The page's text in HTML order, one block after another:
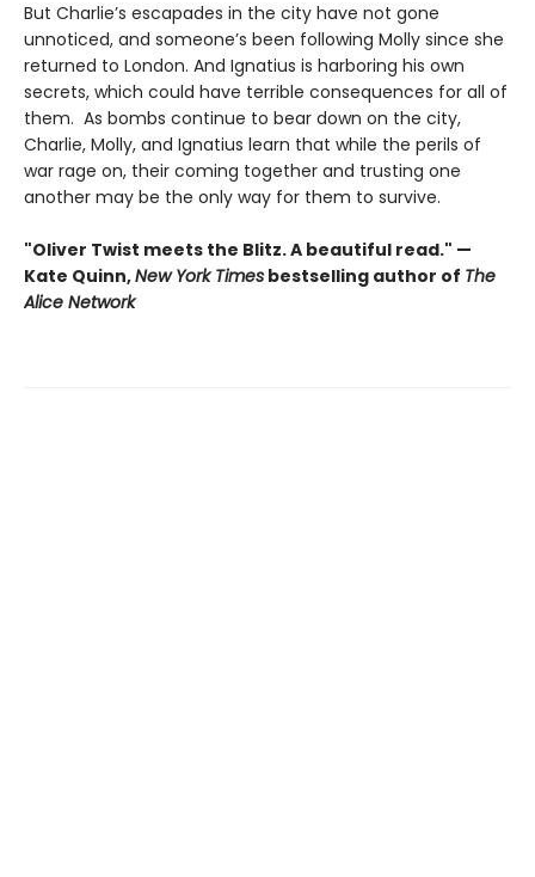
But Charlie’s escapades in the city have not gone
unnoticed, and someone’s been following Molly since she
returned to London. And Ignatius is harboring his own
secrets, which could have terrible consequences for all of
them. As bombs continue to bear down on the city,
Charlie, Molly, and Ignatius learn that while the perils of
war rage on, their coming together and trusting one
another may be the only way for them to survive.
"Oliver Twist meets the Blitz. A beautiful read." —
Kate Quinn,New York Times bestselling author of The
Alice Network